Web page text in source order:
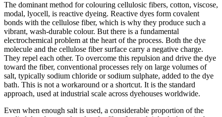
The dominant method for colouring cellulosic fibers, cotton, viscose,
modal, lyocell, is reactive dyeing. Reactive dyes form covalent
bonds with the cellulose fiber, which is why they produce such a
vibrant, wash-durable colour. But there is a fundamental
electrochemical problem at the heart of the process. Both the dye
molecule and the cellulose fiber surface carry a negative charge.
They repel each other. To overcome this repulsion and drive the dye
toward the fiber, conventional processes rely on large volumes of
salt, typically sodium chloride or sodium sulphate, added to the dye
bath. This is not a workaround or a shortcut. It is the standard
approach, used at industrial scale across dyehouses worldwide.
Even when enough salt is used, a considerable proportion of the